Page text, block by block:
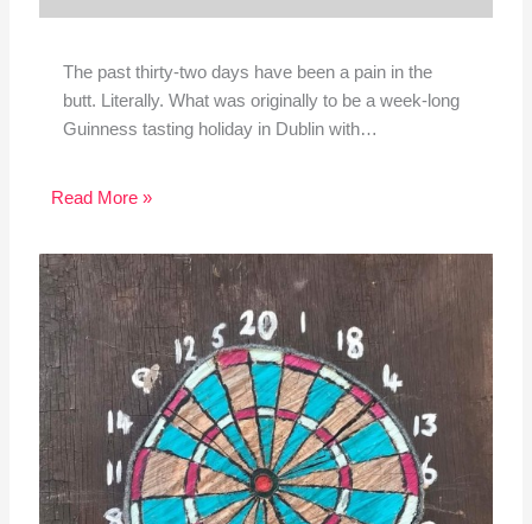
The past thirty-two days have been a pain in the
butt. Literally. What was originally to be a week-long
Guinness tasting holiday in Dublin with…
Read More »